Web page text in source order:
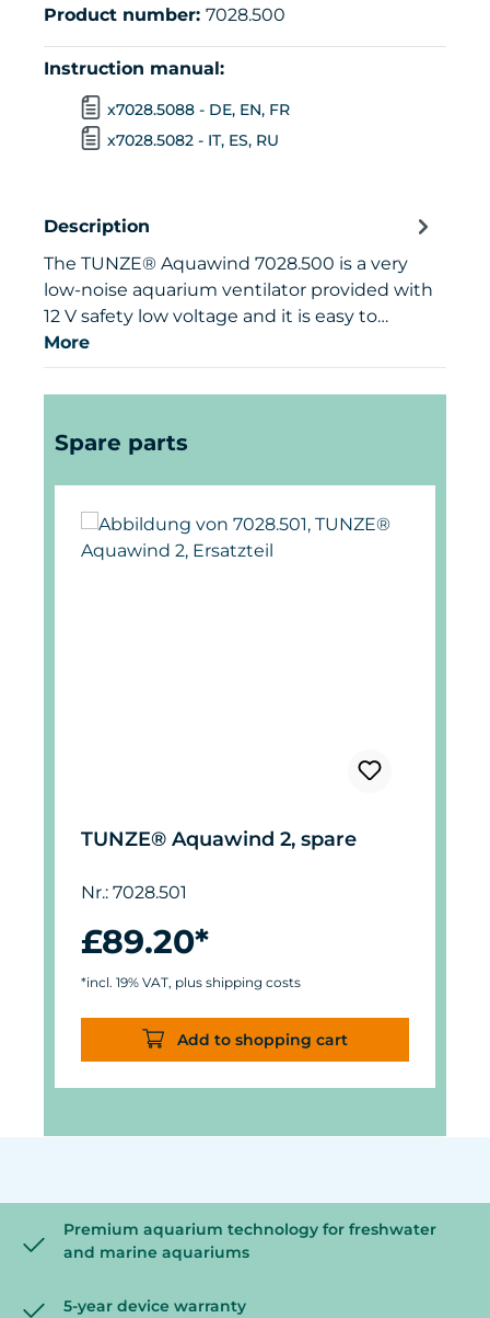
Product number: 7028.500
Instruction manual:
x7028.5088 - DE, EN, FR
x7028.5082 - IT, ES, RU
Description
The TUNZE® Aquawind 7028.500 is a very
low-noise aquarium ventilator provided with
12 V safety low voltage and it is easy to…
More
Skip product gallery
Spare parts
TUNZE® Aquawind 2, spare
Nr.: 7028.501
£89.20*
*incl. 19% VAT, plus shipping costs
Add to shopping cart
Premium aquarium technology for freshwater
and marine aquariums
5-year device warranty